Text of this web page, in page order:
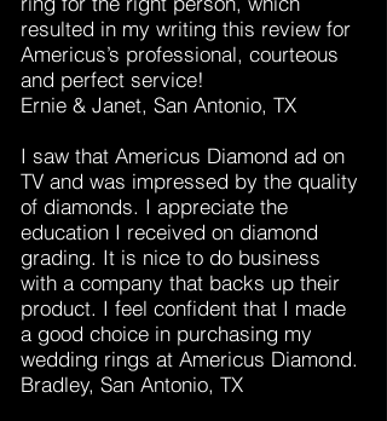
resulted in my writing this review for
Americus’s professional, courteous
and perfect service!
Ernie & Janet, San Antonio, TX
I saw that Americus Diamond ad on
TV and was impressed by the quality
of diamonds. I appreciate the
education I received on diamond
grading. It is nice to do business
with a company that backs up their
product. I feel confident that I made
a good choice in purchasing my
wedding rings at Americus Diamond.
Bradley, San Antonio, TX